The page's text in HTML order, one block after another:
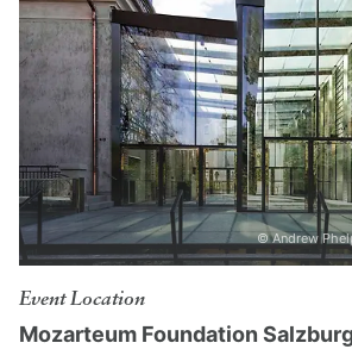
© Andrew
Event Location
Mozarteum Foundation